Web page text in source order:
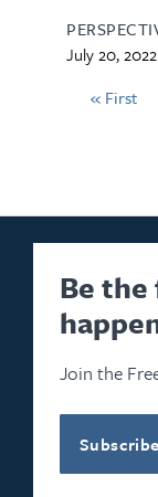
July 20, 2022
« First
Be
Join the
Subscribe